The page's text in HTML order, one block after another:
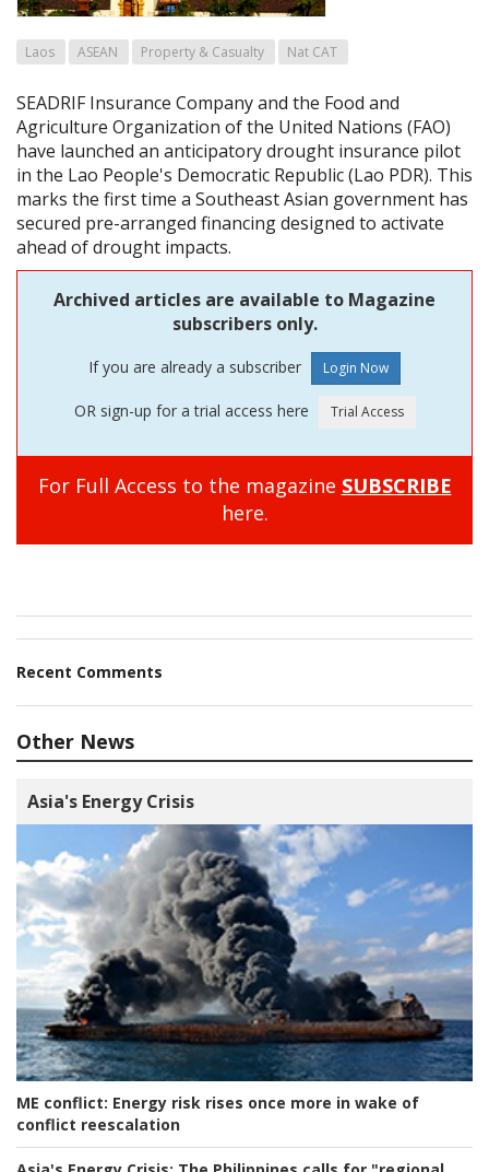
Laos ASEAN Property & Casualty Nat CAT
SEADRIF Insurance Company and the Food and
Agriculture Organization of the United Nations (FAO)
have launched an anticipatory drought insurance pilot
in the Lao People's Democratic Republic (Lao PDR). This
marks the first time a Southeast Asian government has
secured pre-arranged financing designed to activate
ahead of drought impacts.
Archived articles are available to Magazine
subscribers only.
If you are already a subscriber
OR sign-up for a trial access here
For Full Access to the magazine SUBSCRIBE
here.
Recent Comments
Other News
Asia's Energy Crisis
ME conflict: Energy risk rises once more in wake of
conflict reescalation